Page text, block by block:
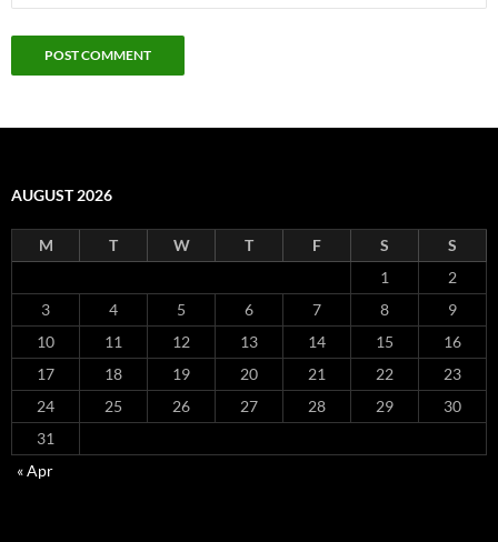
AUGUST 2026
M T W T F S
S
1
2
3
4 5 6 7 8
9
10
11 12 13 14 15
16
17
18 19 20 21 22
23
24
25 26 27 28 29
30
31
« Apr